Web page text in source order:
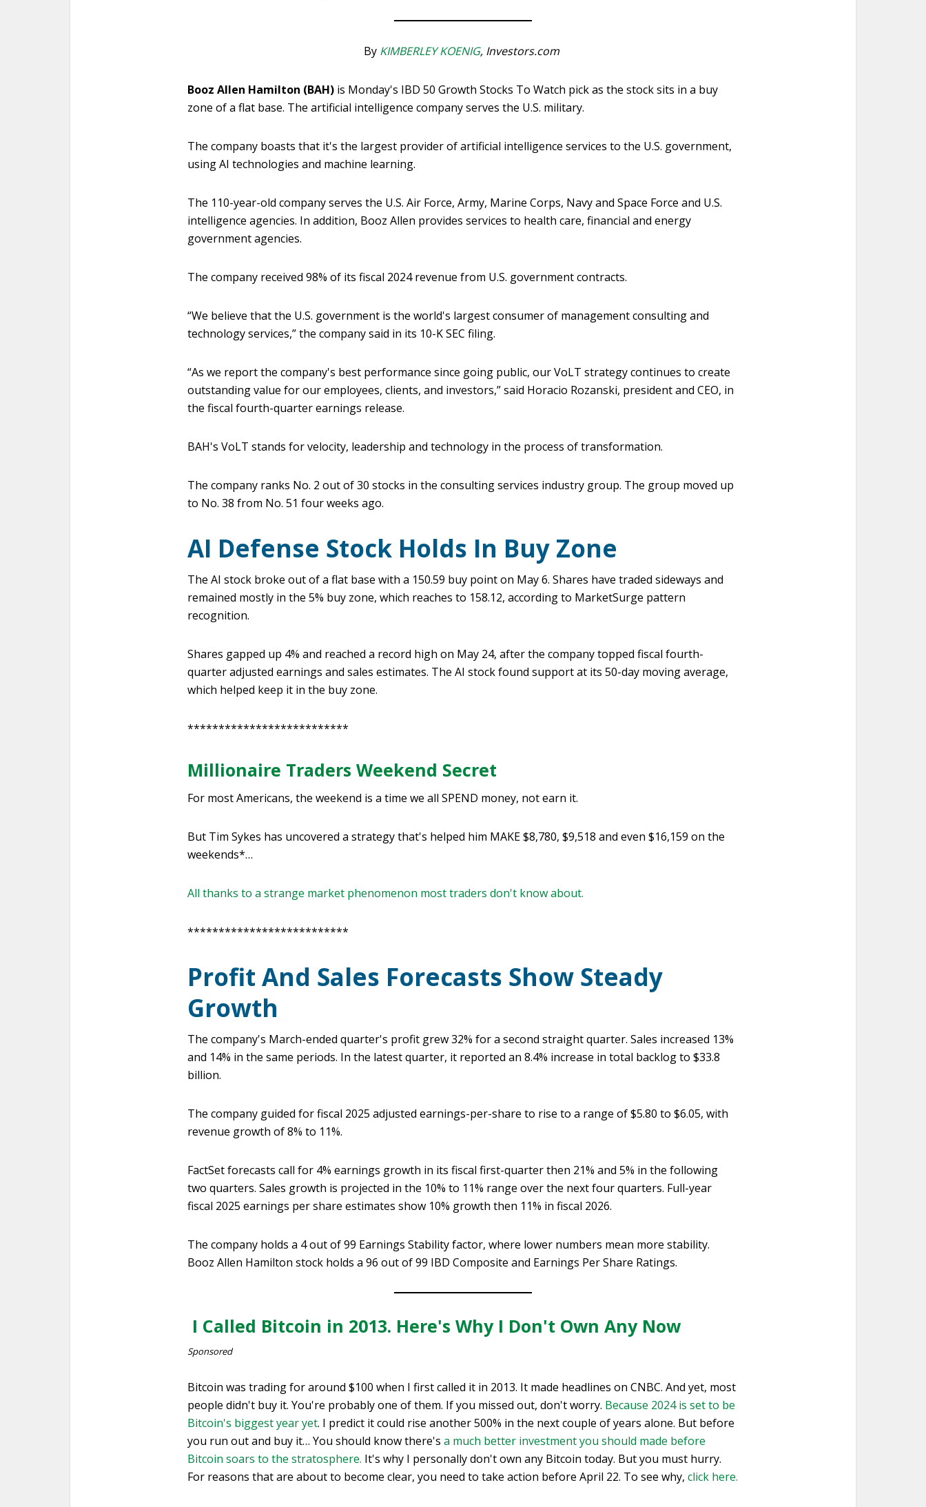
By KIMBERLEY KOENIG, Investors.com
Booz Allen Hamilton (BAH) is Monday's IBD 50 Growth Stocks To Watch pick as the stock sits in a buy
zone of a flat base. The artificial intelligence company serves the U.S. military.
The company boasts that it's the largest provider of artificial intelligence services to the U.S. government,
using AI technologies and machine learning.
The 110-year-old company serves the U.S. Air Force, Army, Marine Corps, Navy and Space Force and U.S.
intelligence agencies. In addition, Booz Allen provides services to health care, financial and energy
government agencies.
The company received 98% of its fiscal 2024 revenue from U.S. government contracts.
“We believe that the U.S. government is the world's largest consumer of management consulting and
technology services,” the company said in its 10-K SEC filing.
“As we report the company's best performance since going public, our VoLT strategy continues to create
outstanding value for our employees, clients, and investors,” said Horacio Rozanski, president and CEO, in
the fiscal fourth-quarter earnings release.
BAH's VoLT stands for velocity, leadership and technology in the process of transformation.
The company ranks No. 2 out of 30 stocks in the consulting services industry group. The group moved up
to No. 38 from No. 51 four weeks ago.
AI Defense Stock Holds In Buy Zone
The AI stock broke out of a flat base with a 150.59 buy point on May 6. Shares have traded sideways and
remained mostly in the 5% buy zone, which reaches to 158.12, according to MarketSurge pattern
recognition.
Shares gapped up 4% and reached a record high on May 24, after the company topped fiscal fourth-
quarter adjusted earnings and sales estimates. The AI stock found support at its 50-day moving average,
which helped keep it in the buy zone.
**************************
Millionaire Traders Weekend Secret
For most Americans, the weekend is a time we all SPEND money, not earn it.
But Tim Sykes has uncovered a strategy that's helped him MAKE $8,780, $9,518 and even $16,159 on the
weekends*…
All thanks to a strange market phenomenon most traders don't know about.
**************************
Profit And Sales Forecasts Show Steady
Growth
The company's March-ended quarter's profit grew 32% for a second straight quarter. Sales increased 13%
and 14% in the same periods. In the latest quarter, it reported an 8.4% increase in total backlog to $33.8
billion.
The company guided for fiscal 2025 adjusted earnings-per-share to rise to a range of $5.80 to $6.05, with
revenue growth of 8% to 11%.
FactSet forecasts call for 4% earnings growth in its fiscal first-quarter then 21% and 5% in the following
two quarters. Sales growth is projected in the 10% to 11% range over the next four quarters. Full-year
fiscal 2025 earnings per share estimates show 10% growth then 11% in fiscal 2026.
The company holds a 4 out of 99 Earnings Stability factor, where lower numbers mean more stability.
Booz Allen Hamilton stock holds a 96 out of 99 IBD Composite and Earnings Per Share Ratings.
I Called Bitcoin in 2013. Here's Why I Don't Own Any Now
Sponsored
Bitcoin was trading for around $100 when I first called it in 2013. It made headlines on CNBC. And yet, most
people didn't buy it. You're probably one of them. If you missed out, don't worry. Because 2024 is set to be
Bitcoin's biggest year yet. I predict it could rise another 500% in the next couple of years alone. But before
you run out and buy it… You should know there's a much better investment you should made before
Bitcoin soars to the stratosphere. It's why I personally don't own any Bitcoin today. But you must hurry.
For reasons that are about to become clear, you need to take action before April 22. To see why, click here.